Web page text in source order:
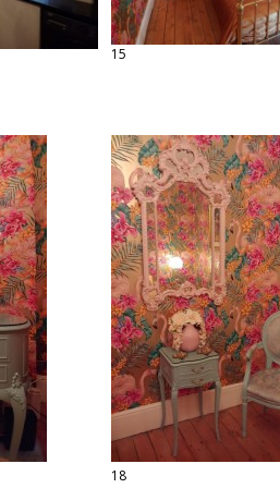
15
18